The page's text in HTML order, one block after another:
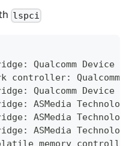
lspci
Qualcomm Device
controller: Qualcomm
Qualcomm Device
ASMedia
ASMedia
ASMedia
memory